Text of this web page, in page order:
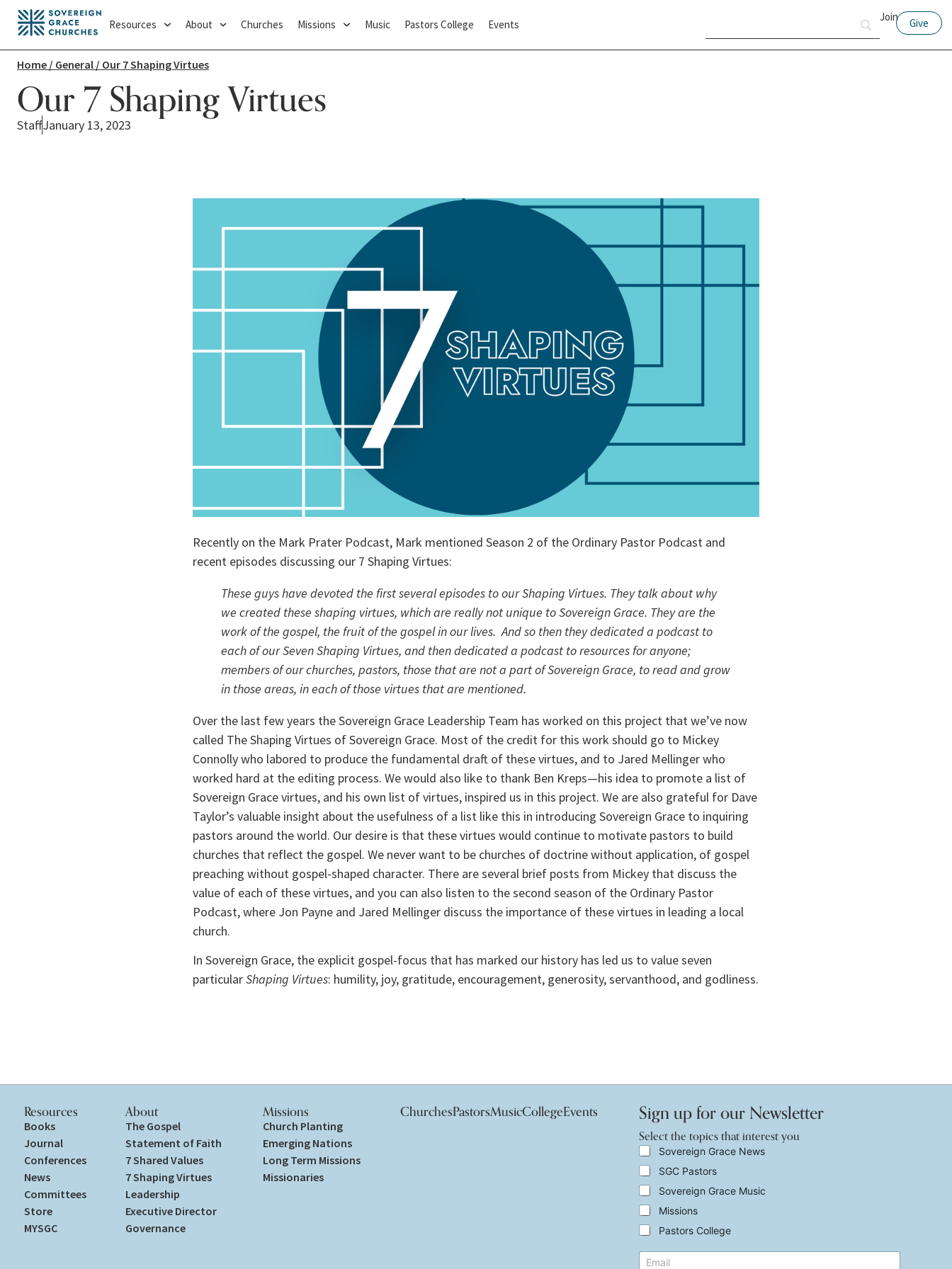
Resources About Churches Missions Music Pastors College Events
Join Give
Home / General / Our 7 Shaping Virtues
Our 7 Shaping Virtues
StaffJanuary 13, 2023
Recently on the Mark Prater Podcast, Mark mentioned Season 2 of the Ordinary Pastor Podcast and
recent episodes discussing our 7 Shaping Virtues:
These guys have devoted the first several episodes to our Shaping Virtues. They talk about why
we created these shaping virtues, which are really not unique to Sovereign Grace. They are the
work of the gospel, the fruit of the gospel in our lives.  And so then they dedicated a podcast to
each of our Seven Shaping Virtues, and then dedicated a podcast to resources for anyone;
members of our churches, pastors, those that are not a part of Sovereign Grace, to read and grow
in those areas, in each of those virtues that are mentioned.
Over the last few years the Sovereign Grace Leadership Team has worked on this project that we’ve now
called The Shaping Virtues of Sovereign Grace. Most of the credit for this work should go to Mickey
Connolly who labored to produce the fundamental draft of these virtues, and to Jared Mellinger who
worked hard at the editing process. We would also like to thank Ben Kreps—his idea to promote a list of
Sovereign Grace virtues, and his own list of virtues, inspired us in this project. We are also grateful for Dave
Taylor’s valuable insight about the usefulness of a list like this in introducing Sovereign Grace to inquiring
pastors around the world. Our desire is that these virtues would continue to motivate pastors to build
churches that reflect the gospel. We never want to be churches of doctrine without application, of gospel
preaching without gospel-shaped character. There are several brief posts from Mickey that discuss the
value of each of these virtues, and you can also listen to the second season of the Ordinary Pastor
Podcast, where Jon Payne and Jared Mellinger discuss the importance of these virtues in leading a local
church.
In Sovereign Grace, the explicit gospel-focus that has marked our history has led us to value seven
particular Shaping Virtues: humility, joy, gratitude, encouragement, generosity, servanthood, and godliness.
Resources
Books
Journal
Conferences
News
Committees
Store
MYSGC
About
The Gospel
Statement of Faith
7 Shared Values
7 Shaping Virtues
Leadership
Executive Director
Governance
Missions
Church Planting
Emerging Nations
Long Term Missions
Missionaries
ChurchesPastorsMusicCollegeEvents Sign up for our Newsletter
Select the topics that interest you
S
e
l
e
c
t
h
Sovereign Grace News
SGC Pastors
Sovereign Grace Music
Missions
Pastors College
E